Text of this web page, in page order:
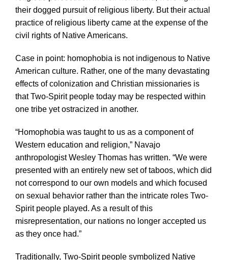
their dogged pursuit of religious liberty. But their actual
practice of religious liberty came at the expense of the
civil rights of Native Americans.
Case in point: homophobia is not indigenous to Native
American culture. Rather, one of the many devastating
effects of colonization and Christian missionaries is
that Two-Spirit people today may be respected within
one tribe yet ostracized in another.
“Homophobia was taught to us as a component of
Western education and religion,” Navajo
anthropologist Wesley Thomas has written. “We were
presented with an entirely new set of taboos, which did
not correspond to our own models and which focused
on sexual behavior rather than the intricate roles Two-
Spirit people played. As a result of this
misrepresentation, our nations no longer accepted us
as they once had.”
Traditionally, Two-Spirit people symbolized Native